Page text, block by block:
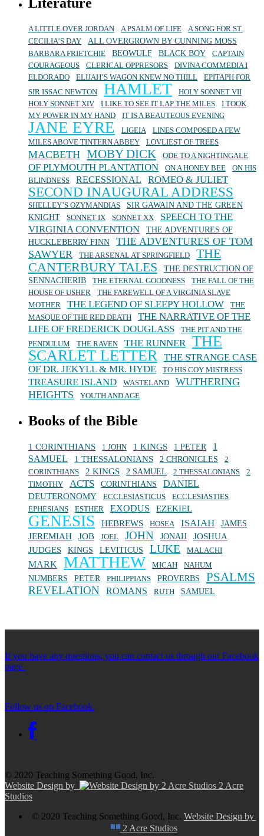
A LITTLE OVER JORDAN A PSALM OF LIFE
A SONG FOR ST.
CECILIA’S DAY
ALL OVERGROWN BY CUNNING MOSS
BARBARA FRIETCHIE BEOWULF BLACK BOY
CAPTAIN
COURAGEOUS
CLERICAL OPPRESORS
DIVINA COMMEDIA I
ELDORADO
ELIJAH’S WAGON KNEW NO THILL
EPITAPH FOR
SIR ISSAC NEWTON
HAMLET
HOLY SONNET VII
HOLY SONNET XIV
I LIKE TO SEE IT LAP THE MILES
I TOOK
MY POWER IN MY HAND
IT IS A BEAUTEOUS EVENING
JANE EYRE LIGEIA
LINES COMPOSED A FEW
MILES ABOVE TINTERN ABBEY
LOVLIEST OF TREES
MACBETH MOBY DICK ODE TO A NIGHTINGALE
OF PLYMOUTH PLANTATION ON A HONEY BEE
ON HIS
BLINDNESS
RECESSIONAL ROMEO & JULIET
SECOND INAUGURAL ADDRESS
SHELLEY’S OZYMANDIAS
SIR GAWAIN AND THE GREEN
KNIGHT
SONNET IX SONNET XX
SPEECH TO THE
VIRGINIA CONVENTION
THE ADVENTURES OF
HUCKLEBERRY FINN
THE ADVENTURES OF TOM
SAWYER
THE ARSENAL AT SPRINGFIELD
THE
CANTERBURY TALES
THE DESTRUCTION OF
SENNACHERIB
THE ETERNAL GOODNESS
THE FALL OF THE
HOUSE OF USHER
THE FAREWELL OF A VIRGINIA SLAVE
MOTHER
THE LEGEND OF SLEEPY HOLLOW
THE
MASQUE OF THE RED DEATH
THE NARRATIVE OF THE
LIFE OF FREDERICK DOUGLASS
THE PIT AND THE
PENDULUM
THE RAVEN THE RUNNER
THE
SCARLET LETTER
THE STRANGE CASE
OF DR. JEKYLL & MR. HYDE
TO HIS COY MISTRESS
TREASURE ISLAND WASTELAND
WUTHERING
HEIGHTS
YOUTH AND AGE
Books of the Bible
1 CORINTHIANS 1 JOHN 1 KINGS 1 PETER
1
SAMUEL
1 THESSALONIANS 2 CHRONICLES
2
CORINTHIANS
2 KINGS 2 SAMUEL 2 THESSALONIANS
2
TIMOTHY
ACTS CORINTHIANS
DANIEL
DEUTERONOMY
ECCLESIASTICUS
ECCLESIASTIES
EPHESIANS
ESTHER EXODUS EZEKIEL
GENESIS HEBREWS HOSEA ISAIAH JAMES
JEREMIAH JOB JOEL JOHN JONAH
JOSHUA
JUDGES
KINGS LEVITICUS LUKE MALACHI
MARK MATTHEW MICAH NAHUM
NUMBERS PETER PHILIPPIANS PROVERBS PSALMS
REVELATION ROMANS RUTH SAMUEL
If you have any questions, you can contact us through our Facebook
page.
Follow us on Facebook.
© 2020 Teaching Something Good, Inc.
Website Design by
2 Acre
Studios
© 2020 Teaching Something Good, Inc. Website Design by
2 Acre Studios